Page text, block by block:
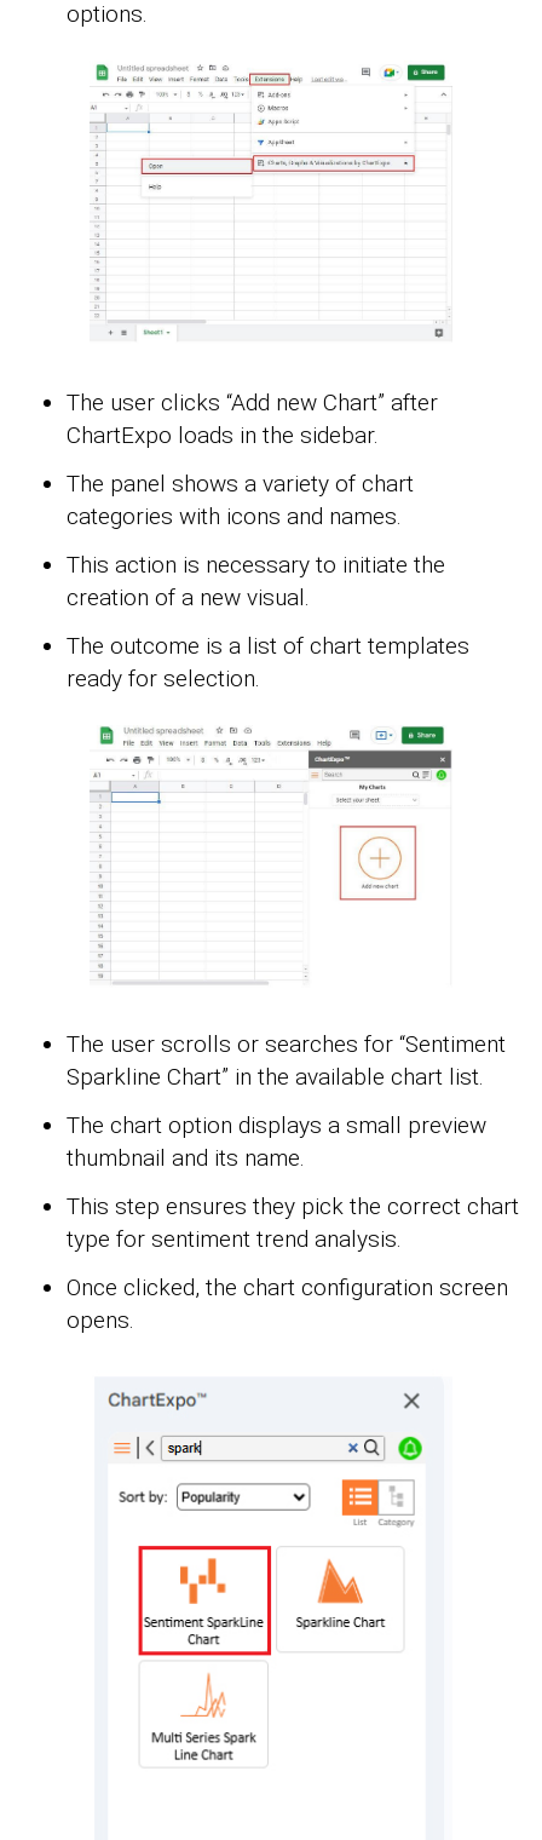
options.
The user clicks “Add new Chart” after
ChartExpo loads in the sidebar.
The panel shows a variety of chart
categories with icons and names.
This action is necessary to initiate the
creation of a new visual.
The outcome is a list of chart templates
ready for selection.
The user scrolls or searches for “Sentiment
Sparkline Chart” in the available chart list.
The chart option displays a small preview
thumbnail and its name.
This step ensures they pick the correct chart
type for sentiment trend analysis.
Once clicked, the chart configuration screen
opens.